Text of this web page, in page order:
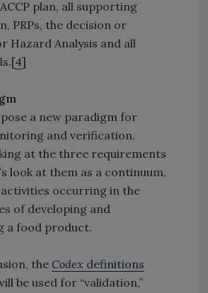
plan, all supporting
PRPs, the decision or
Hazard Analysis and all
4]
a new paradigm for
and verification.
at the three requirements
look at them as a continuum,
occurring in the
of developing and
a food product.
the Codex definitions
be used for “validation,”